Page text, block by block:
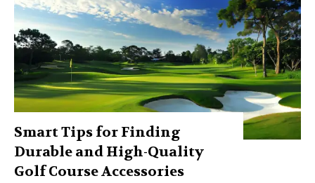
Smart Tips for Finding
Durable and High-Quality
Golf Course Accessories